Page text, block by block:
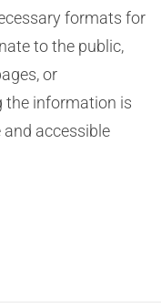
formats for
to the public,
or
the information is
accessible